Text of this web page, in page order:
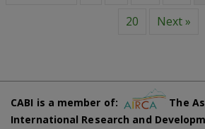
20
Next »
CABI is a member of:
The
International Research and